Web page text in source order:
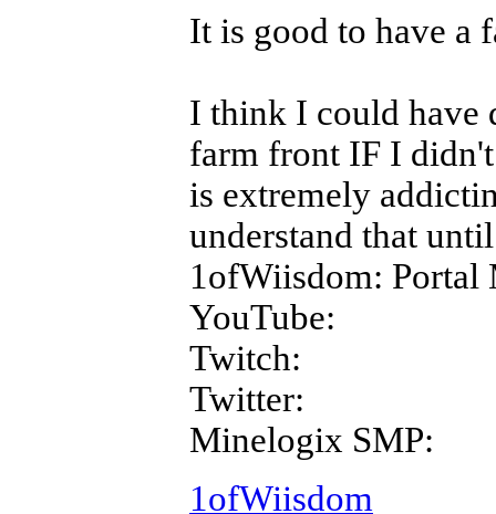
It is good to have a
I think I could have
farm front IF I
is extremely
understand that
1ofWiisdom: Portal
YouTube:
Twitch:
Twitter:
Minelogix SMP:
1ofWiisdom